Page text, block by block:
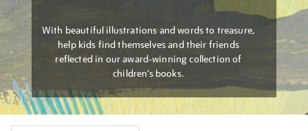
With beautiful illustrations and words to treasure,
help kids find themselves and their friends
reflected in our award-winning collection of
children’s books.